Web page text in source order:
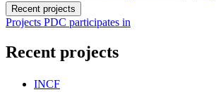
Recent projects
Projects PDC participates in
Recent projects
INCF